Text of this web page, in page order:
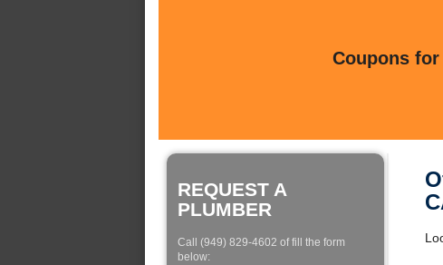
Coupons
REQUEST A
PLUMBER
Call (949) 829-4602 of fill the form
below: